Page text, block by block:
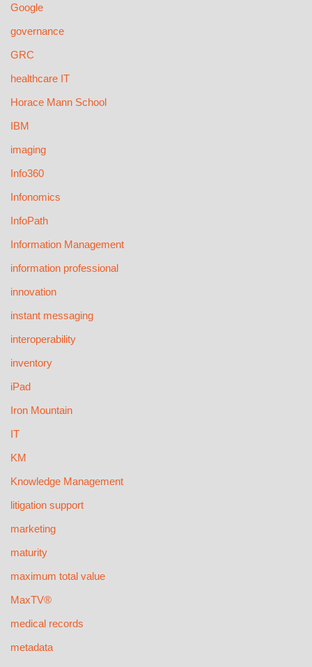
Google
governance
GRC
healthcare IT
Horace Mann School
IBM
imaging
Info360
Infonomics
InfoPath
Information Management
information professional
innovation
instant messaging
interoperability
inventory
iPad
Iron Mountain
IT
KM
Knowledge Management
litigation support
marketing
maturity
maximum total value
MaxTV®
medical records
metadata